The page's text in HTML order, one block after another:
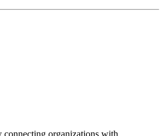
organizations with